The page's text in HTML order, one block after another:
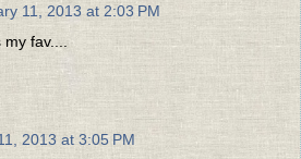
11, 2013 at 2:03 PM
my fav....
2013 at 3:05 PM